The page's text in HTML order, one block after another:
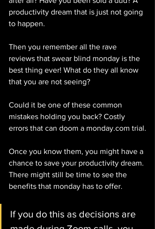
productivity dream that is just not going
to happen.
Then you remember all the rave
reviews that swear blind monday is the
best thing ever! What do they all know
that you are not seeing?
Could it be one of these common
mistakes holding you back? Costly
errors that can doom a monday.com trial.
Once you know them, you might have a
chance to save your productivity dream.
There might still be time to see the
benefits that monday has to offer.
If you do this as decisions are